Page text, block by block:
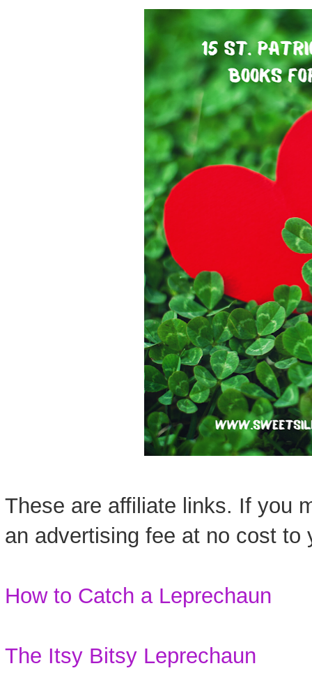
These are affiliate links. If you
an advertising fee at no cost to
How to Catch a Leprechaun
The Itsy Bitsy Leprechaun